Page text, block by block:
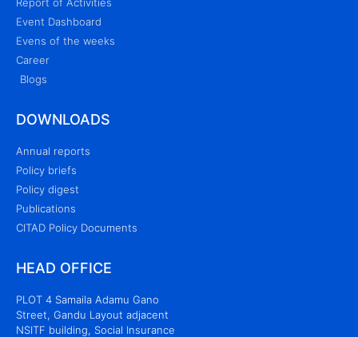
Event Dashboard
Evens of the weeks
Career
Blogs
DOWNLOADS
Annual reports
Policy briefs
Policy digest
Publications
CITAD Policy Documents
HEAD OFFICE
PLOT 4 Samaila Adamu Gano
Street, Gandu Layout adjacent
NSITF building, Social Insurance